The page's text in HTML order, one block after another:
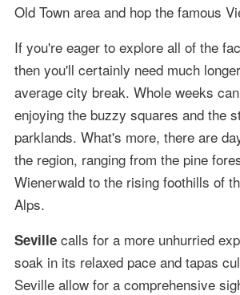
Old Town area and hop the famous
If you're eager to explore all of the
then you'll certainly need much
average city break. Whole weeks
enjoying the buzzy squares and the
parklands. What's more, there are
the region, ranging from the pine
Wienerwald to the rising foothills of
Alps.
Sevillecalls for a more unhurried
soak in its relaxed pace and tapas
Seville allow for a comprehensive